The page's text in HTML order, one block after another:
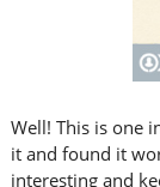
Well! This is one
it and found it
interesting and